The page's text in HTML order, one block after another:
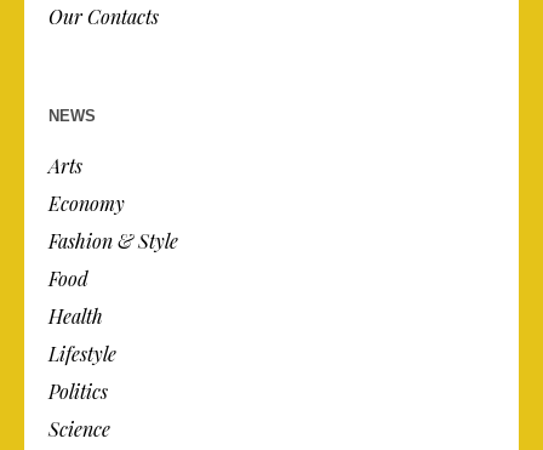
Our Contacts
NEWS
Arts
Economy
Fashion & Style
Food
Health
Lifestyle
Politics
Science